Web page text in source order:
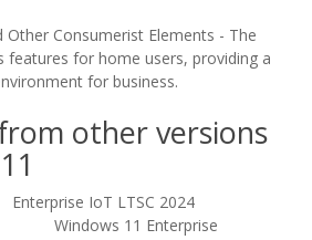
Consumerist Elements - The
features for home users, providing a
for business.
other versions
IoT LTSC 2024
Windows 11 Enterprise